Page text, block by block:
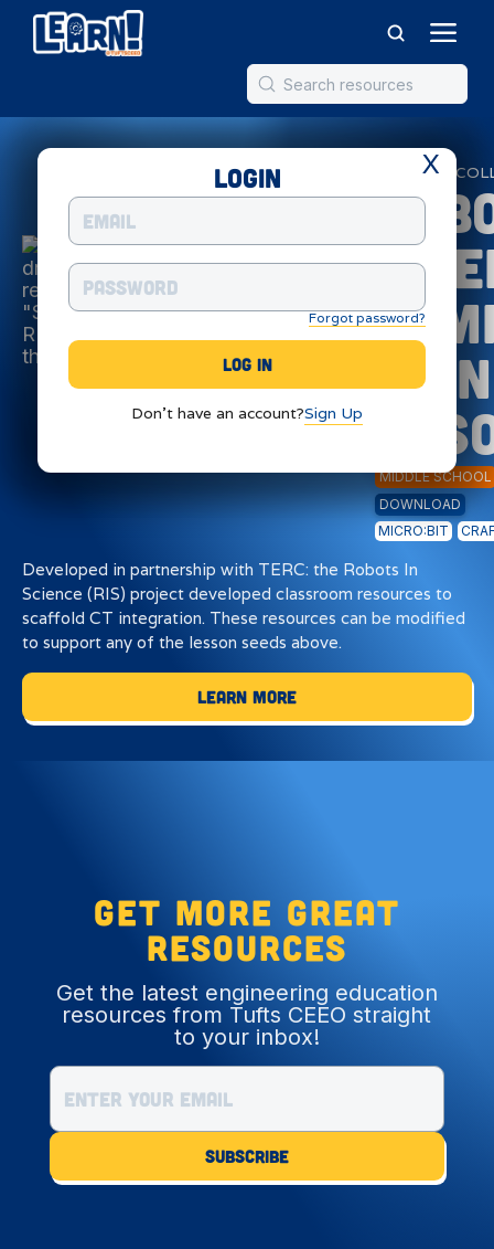
X
Login
Forgot password?
Don't have an account?Sign Up
ROBOTICS
MIDDLE SCHOOL
DOWNLOAD
MICRO:BIT
Developed in partnership with TERC: the Robots In
Science (RIS) project developed classroom resources to
scaffold CT integration. These resources can be modified
to support any of the lesson seeds above.
Learn More
Get more great
resources
Get the latest engineering education
resources from Tufts CEEO straight
to your inbox!